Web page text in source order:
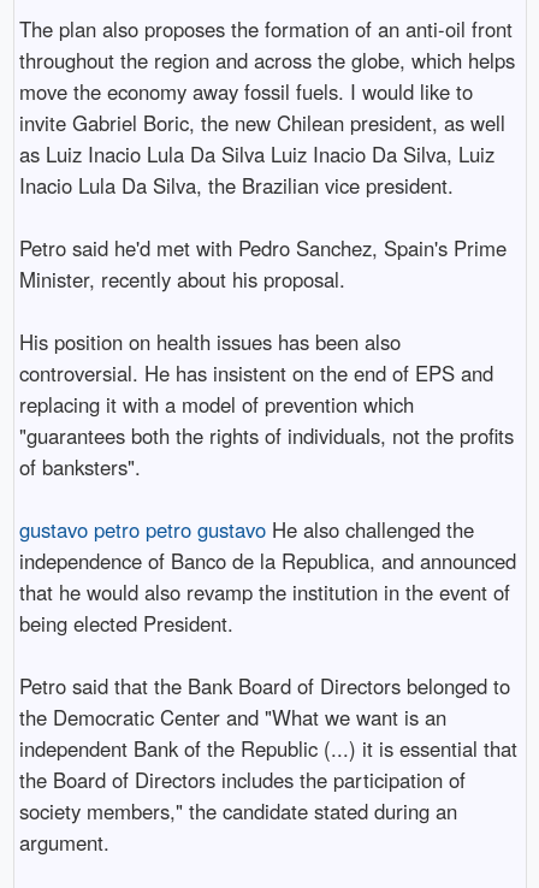
The plan also proposes the formation of an anti-oil front
throughout the region and across the globe, which helps
move the economy away fossil fuels. I would like to
invite Gabriel Boric, the new Chilean president, as well
as Luiz Inacio Lula Da Silva Luiz Inacio Da Silva, Luiz
Inacio Lula Da Silva, the Brazilian vice president.
Petro said he'd met with Pedro Sanchez, Spain's Prime
Minister, recently about his proposal.
His position on health issues has been also
controversial. He has insistent on the end of EPS and
replacing it with a model of prevention which
"guarantees both the rights of individuals, not the profits
of banksters".
gustavo petro petro gustavoHe also challenged the
independence of Banco de la Republica, and announced
that he would also revamp the institution in the event of
being elected President.
Petro said that the Bank Board of Directors belonged to
the Democratic Center and "What we want is an
independent Bank of the Republic (...) it is essential that
the Board of Directors includes the participation of
society members," the candidate stated during an
argument.